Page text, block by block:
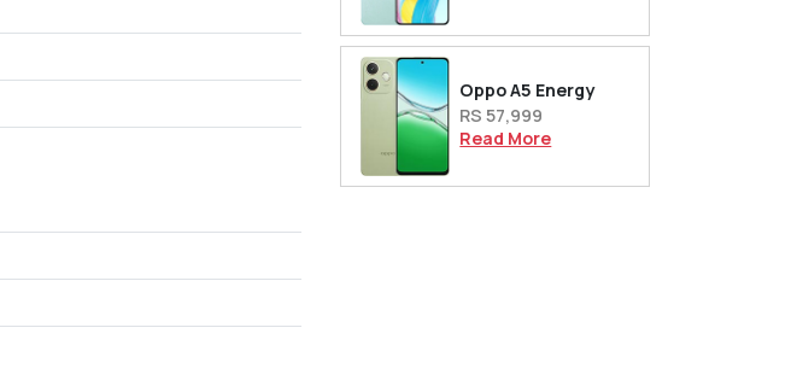
Oppo A5 Energy
RS 57,999
Read More